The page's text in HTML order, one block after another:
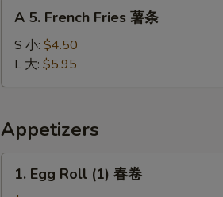
French
Fries
薯
A 5. French Fries 薯条
S 小: $4.50
L 大: $5.95
Appetizers
Egg1. Egg Roll (1) 春卷